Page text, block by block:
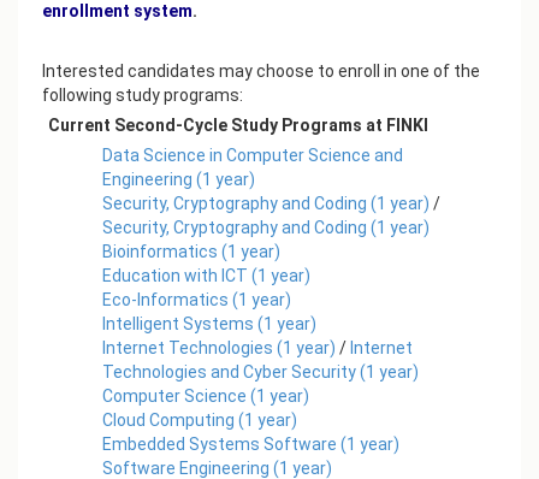
enrollment system.
Interested candidates may choose to enroll in one of the
following study programs:
Current Second-Cycle Study Programs at FINKI
Data Science in Computer Science and
Engineering (1 year)
Security, Cryptography and Coding (1 year) /
Security, Cryptography and Coding (1 year)
Bioinformatics (1 year)
Education with ICT (1 year)
Eco-Informatics (1 year)
Intelligent Systems (1 year)
Internet Technologies (1 year) / Internet
Technologies and Cyber Security(1 year)
Computer Science (1 year)
Cloud Computing (1 year)
Embedded Systems Software (1 year)
Software Engineering (1 year)